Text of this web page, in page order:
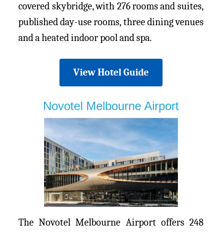
covered skybridge, with 276 rooms and suites,
published day-use rooms, three dining venues
and a heated indoor pool and spa.
View Hotel Guide
Novotel Melbourne Airport
The Novotel Melbourne Airport offers 248